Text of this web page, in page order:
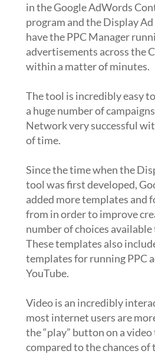
in the Google AdWords
program and the Display
have the PPC Manager
advertisements across the
within a matter of minutes.
The tool is incredibly easy
a huge number of
Network very successful
of time.
Since the time when the
tool was first developed,
added more templates and
from in order to improve
number of choices
These templates also
templates for running PPC
YouTube.
Video is an incredibly
most internet users are
the “play” button on a
compared to the chances of